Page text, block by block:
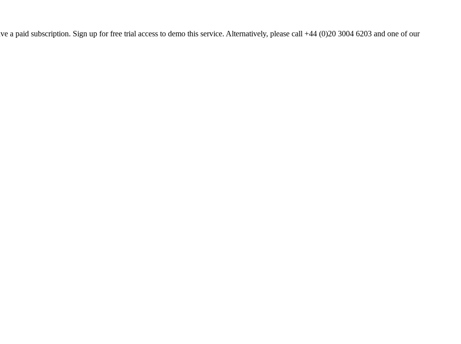
a paid subscription. Sign up for free trial access to demo this service. Alternatively, please call +44 (0)20 3004 6203 and one of our